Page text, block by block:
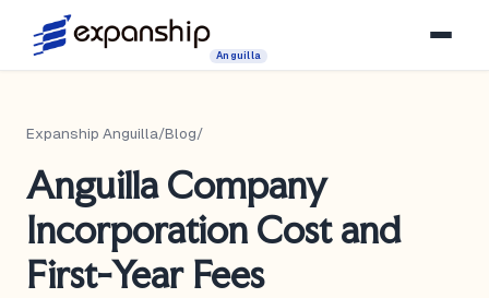
Anguilla
Expanship Anguilla/Blog/
Anguilla Company
Incorporation Cost and
First-Year Fees